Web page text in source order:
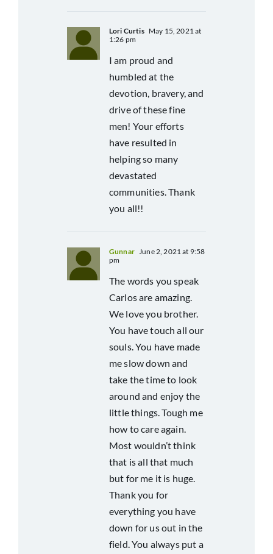
Lori Curtis May 15, 2021 at
1:26 pm
I am proud and
humbled at the
devotion, bravery, and
drive of these fine
men! Your efforts
have resulted in
helping so many
devastated
communities. Thank
you all!!
Gunnar June 2, 2021 at 9:58
pm
The words you speak
Carlos are amazing.
We love you brother.
You have touch all our
souls. You have made
me slow down and
take the time to look
around and enjoy the
little things. Tough me
how to care again.
Most wouldn’t think
that is all that much
but for me it is huge.
Thank you for
everything you have
down for us out in the
field. You always put a